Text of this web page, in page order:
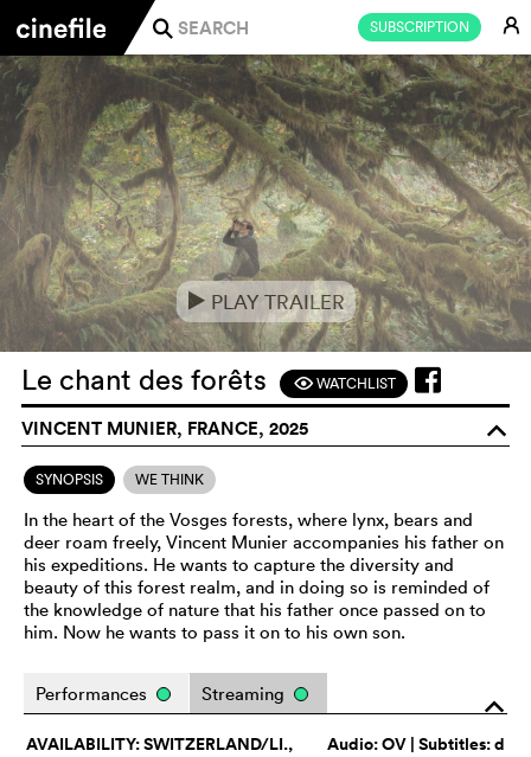
SUBSCRIPTION E
j
e PLAY TRAILER
Le chant des forêts FWATCHLIST
VINCENT MUNIER, FRANCE, 2025 o
SYNOPSIS WE THINK
In the heart of the Vosges forests, where lynx, bears and
deer roam freely, Vincent Munier accompanies his father on
his expeditions. He wants to capture the diversity and
beauty of this forest realm, and in doing so is reminded of
the knowledge of nature that his father once passed on to
him. Now he wants to pass it on to his own son.
o
Performances Streaming
Audio:OV | Subtitles: d
AVAILABILITY: SWITZERLAND/LI.,